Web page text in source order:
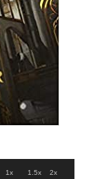
1x 1.5x 2x